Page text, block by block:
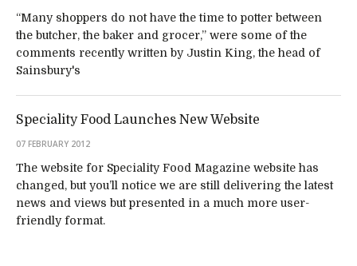
“Many shoppers do not have the time to potter between
the butcher, the baker and grocer,” were some of the
comments recently written by Justin King, the head of
Sainsbury's
Speciality Food Launches New Website
07 FEBRUARY 2012
The website for Speciality Food Magazine website has
changed, but you’ll notice we are still delivering the latest
news and views but presented in a much more user-
friendly format.